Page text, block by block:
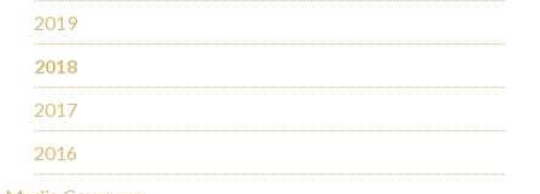
2019
2018
2017
2016